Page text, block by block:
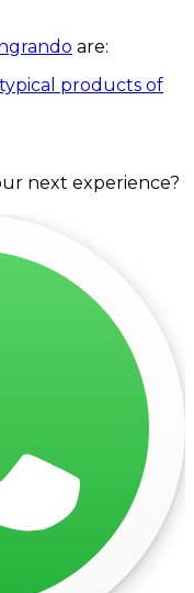
are:
products of
next experience?